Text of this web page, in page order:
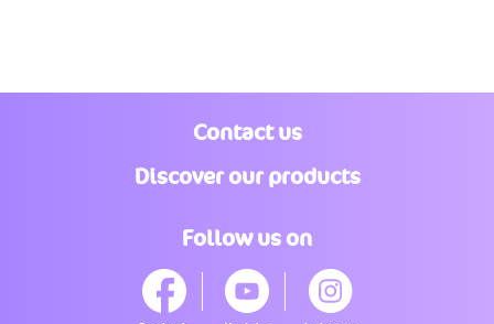
Contact us
Discover our products
Follow us on